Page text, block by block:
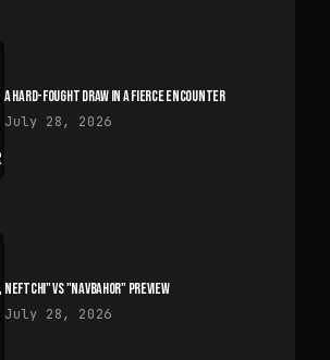
A HARD-FOUGHT DRAW IN A FIERCE ENCOUNTER
July 28, 2026
NEFTCHI" VS "NAVBAHOR" PREVIEW
July 28, 2026